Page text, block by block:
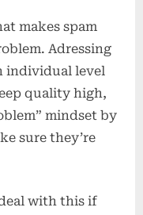
makes spam
Adressing
individual level
quality high,
mindset by
sure they’re
with this if